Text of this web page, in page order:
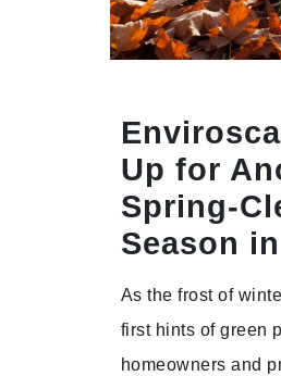
Up for
Spring-
Season
As the frost of
first hints of green
homeowners and